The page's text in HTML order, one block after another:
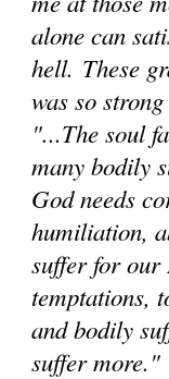
alone can
hell. These
was so
"...The soul
many bodily
God needs
humiliation,
suffer for our
temptations,
and bodily
suffer more."